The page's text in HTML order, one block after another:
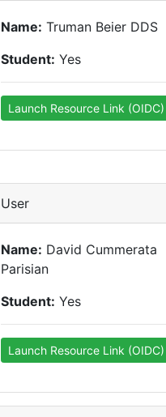
Name: Truman Beier DDS
Student: Yes
Launch Resource Link (OIDC)
User
Name: David Cummerata
Parisian
Student: Yes
Launch Resource Link (OIDC)